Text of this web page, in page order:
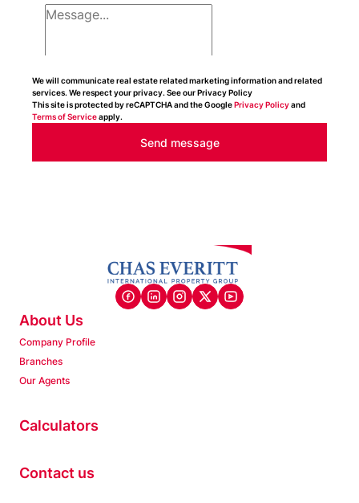
We will communicate real estate related marketing information and related
services. We respect your privacy. See our Privacy Policy
This site is protected by reCAPTCHA and the GooglePrivacy Policyand
Terms of Serviceapply.
Send message
About Us
Company Profile
Branches
Our Agents
Calculators
Contact us